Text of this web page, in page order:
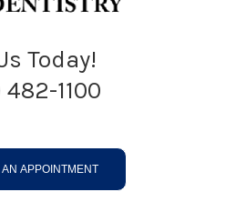
Today!
1100
APPOINTMENT